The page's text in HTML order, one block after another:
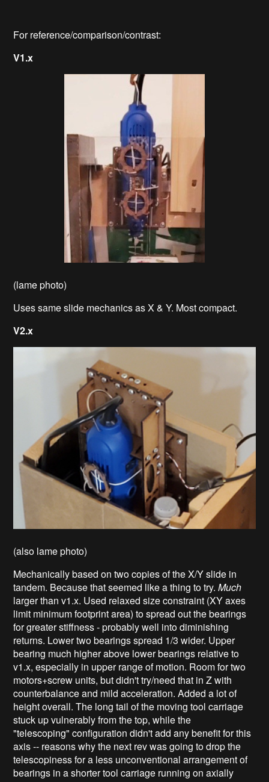
For reference/comparison/contrast:
V1.x
(lame photo)
Uses same slide mechanics as X & Y. Most compact.
V2.x
(also lame photo)
Mechanically based on two copies of the X/Y slide in
tandem. Because that seemed like a thing to try.Much
larger than v1.x. Used relaxed size constraint (XY axes
limit minimum footprint area) to spread out the bearings
for greater stiffness - probably well into diminishing
returns. Lower two bearings spread 1/3 wider. Upper
bearing much higher above lower bearings relative to
v1.x, especially in upper range of motion. Room for two
motors+screw units, but didn't try/need that in Z with
counterbalance and mild acceleration. Added a lot of
height overall. The long tail of the moving tool carriage
stuck up vulnerably from the top, while the
"telescoping" configuration didn't add any benefit for this
axis -- reasons why the next rev was going to drop the
telescopiness for a less unconventional arrangement of
bearings in a shorter tool carriage running on axially